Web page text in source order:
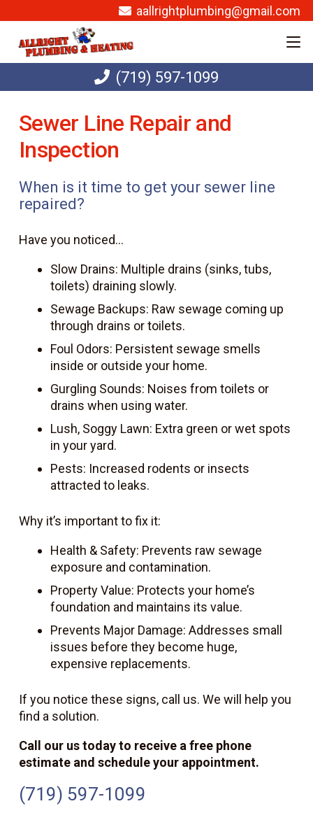
aallrightplumbing@gmail.com
(719) 597-1099
Sewer Line Repair and
Inspection
When is it time to get your sewer line
repaired?
Have you noticed…
Slow Drains: Multiple drains (sinks, tubs,
toilets) draining slowly.
Sewage Backups: Raw sewage coming up
through drains or toilets.
Foul Odors: Persistent sewage smells
inside or outside your home.
Gurgling Sounds: Noises from toilets or
drains when using water.
Lush, Soggy Lawn: Extra green or wet spots
in your yard.
Pests: Increased rodents or insects
attracted to leaks.
Why it’s important to fix it:
Health & Safety: Prevents raw sewage
exposure and contamination.
Property Value: Protects your home’s
foundation and maintains its value.
Prevents Major Damage: Addresses small
issues before they become huge,
expensive replacements.
If you notice these signs, call us. We will help you
find a solution.
Call our ustoday to receive a free phone
estimate and schedule your appointment.
(719) 597-1099